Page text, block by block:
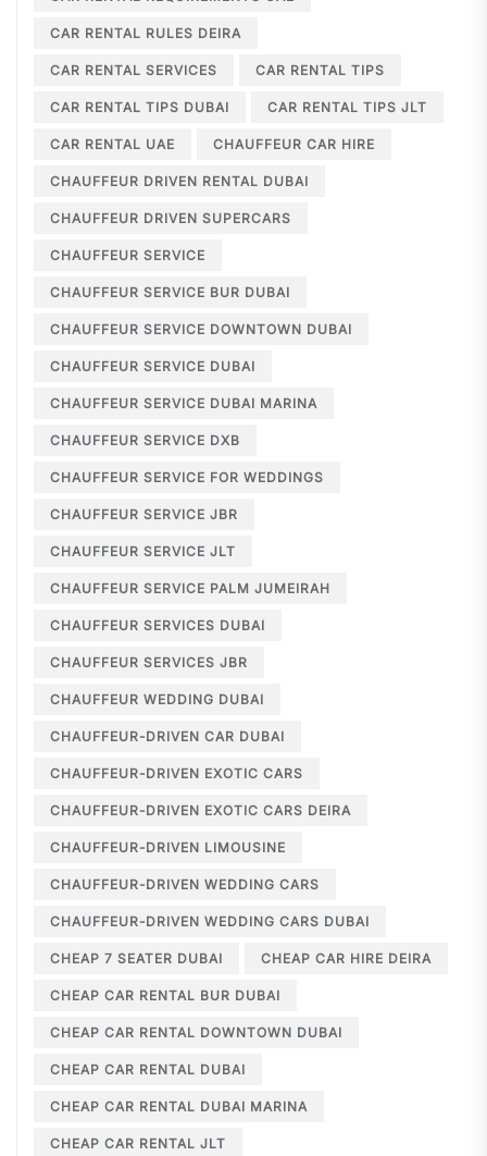
CAR RENTAL RULES DEIRA
CAR RENTAL SERVICES CAR RENTAL TIPS
CAR RENTAL TIPS DUBAI CAR RENTAL TIPS JLT
CAR RENTAL UAE CHAUFFEUR CAR HIRE
CHAUFFEUR DRIVEN RENTAL DUBAI
CHAUFFEUR DRIVEN SUPERCARS
CHAUFFEUR SERVICE
CHAUFFEUR SERVICE BUR DUBAI
CHAUFFEUR SERVICE DOWNTOWN DUBAI
CHAUFFEUR SERVICE DUBAI
CHAUFFEUR SERVICE DUBAI MARINA
CHAUFFEUR SERVICE DXB
CHAUFFEUR SERVICE FOR WEDDINGS
CHAUFFEUR SERVICE JBR
CHAUFFEUR SERVICE JLT
CHAUFFEUR SERVICE PALM JUMEIRAH
CHAUFFEUR SERVICES DUBAI
CHAUFFEUR SERVICES JBR
CHAUFFEUR WEDDING DUBAI
CHAUFFEUR-DRIVEN CAR DUBAI
CHAUFFEUR-DRIVEN EXOTIC CARS
CHAUFFEUR-DRIVEN EXOTIC CARS DEIRA
CHAUFFEUR-DRIVEN LIMOUSINE
CHAUFFEUR-DRIVEN WEDDING CARS
CHAUFFEUR-DRIVEN WEDDING CARS DUBAI
CHEAP 7 SEATER DUBAI CHEAP CAR HIRE DEIRA
CHEAP CAR RENTAL BUR DUBAI
CHEAP CAR RENTAL DOWNTOWN DUBAI
CHEAP CAR RENTAL DUBAI
CHEAP CAR RENTAL DUBAI MARINA
CHEAP CAR RENTAL JLT